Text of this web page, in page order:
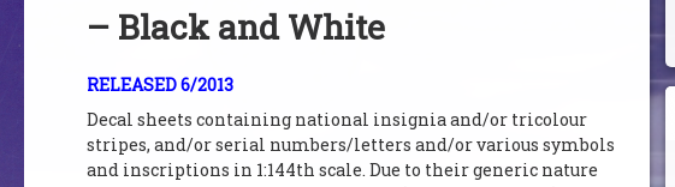
– Black and White
RELEASED 6/2013
Decal sheets containing national insignia and/or tricolour
stripes, and/or serial numbers/letters and/or various symbols
and inscriptions in 1:144th scale. Due to their generic nature